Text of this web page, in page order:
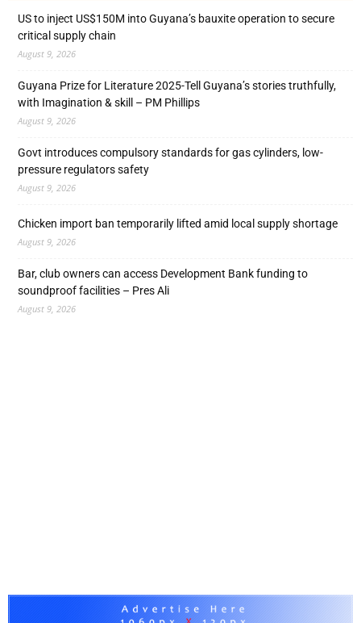
US to inject US$150M into Guyana’s bauxite operation to secure
critical supply chain
August 9, 2026
Guyana Prize for Literature 2025-Tell Guyana’s stories truthfully,
with Imagination & skill – PM Phillips
August 9, 2026
Govt introduces compulsory standards for gas cylinders, low-
pressure regulators safety
August 9, 2026
Chicken import ban temporarily lifted amid local supply shortage
August 9, 2026
Bar, club owners can access Development Bank funding to
soundproof facilities – Pres Ali
August 9, 2026